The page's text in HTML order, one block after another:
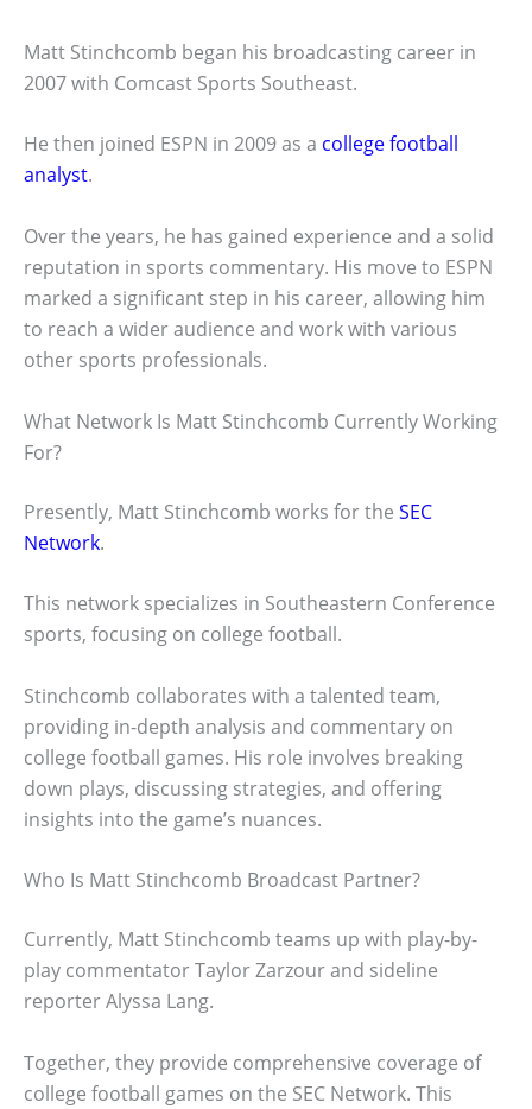
Matt Stinchcomb began his broadcasting career in
2007 with Comcast Sports Southeast.
He then joined ESPN in 2009 as a college football
analyst.
Over the years, he has gained experience and a solid
reputation in sports commentary. His move to ESPN
marked a significant step in his career, allowing him
to reach a wider audience and work with various
other sports professionals.
What Network Is Matt Stinchcomb Currently Working
For?
Presently, Matt Stinchcomb works for the SEC
Network.
This network specializes in Southeastern Conference
sports, focusing on college football.
Stinchcomb collaborates with a talented team,
providing in-depth analysis and commentary on
college football games. His role involves breaking
down plays, discussing strategies, and offering
insights into the game’s nuances.
Who Is Matt Stinchcomb Broadcast Partner?
Currently, Matt Stinchcomb teams up with play-by-
play commentator Taylor Zarzour and sideline
reporter Alyssa Lang.
Together, they provide comprehensive coverage of
college football games on the SEC Network. This